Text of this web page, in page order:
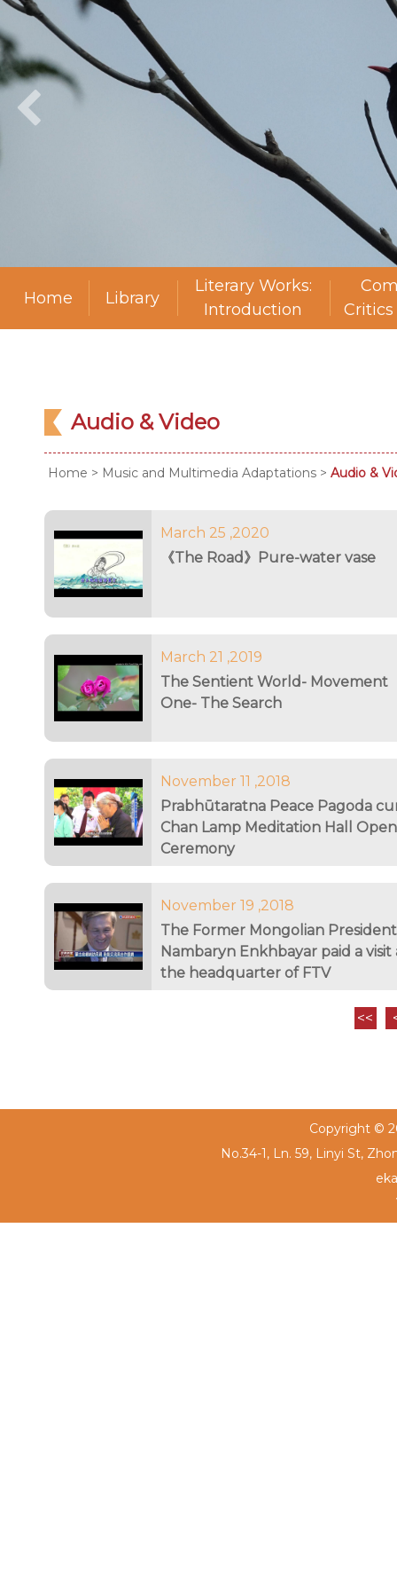
Home Library
Literary Works:
Introduction
Audio & Video
Home > Music and Multimedia Adaptations > Audio &
March 25 ,2020
《The Road》Pure-water vase
March 21 ,2019
The Sentient World- Movement
One- The Search
November 11 ,2018
Prabhūtaratna Peace Pagoda
Chan Lamp Meditation Hall
Ceremony
November 19 ,2018
The Former Mongolian President
Nambaryn Enkhbayar paid a visit
the headquarter of FTV
<<
Copyright ©
No.34-1, Ln. 59, Linyi St,